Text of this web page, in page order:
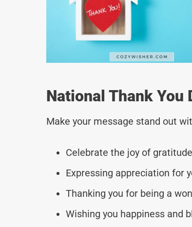
National Thank You
Make your message stand out
Celebrate the joy of
Expressing appreciation for
Thanking you for being a
Wishing you happiness and